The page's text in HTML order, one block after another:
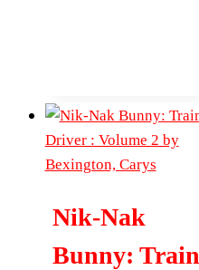
Nik-Nak
Bunny: Train